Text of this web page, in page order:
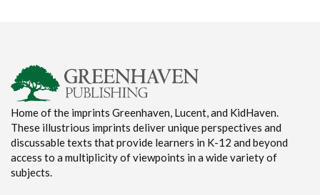
Home of the imprints Greenhaven, Lucent, and KidHaven.
These illustrious imprints deliver unique perspectives and
discussable texts that provide learners in K-12 and beyond
access to a multiplicity of viewpoints in a wide variety of
subjects.